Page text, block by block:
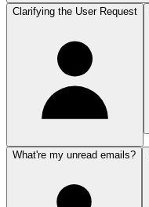
Clarifying the User Request
What're my unread emails?